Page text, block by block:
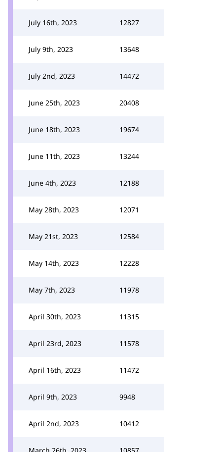
July 16th, 2023 12827
July 9th, 2023 13648
July 2nd, 2023 14472
June 25th, 2023 20408
June 18th, 2023 19674
June 11th, 2023 13244
June 4th, 2023 12188
May 28th, 2023 12071
May 21st, 2023 12584
May 14th, 2023 12228
May 7th, 2023 11978
April 30th, 2023 11315
April 23rd, 2023 11578
April 16th, 2023 11472
April 9th, 2023 9948
April 2nd, 2023 10412